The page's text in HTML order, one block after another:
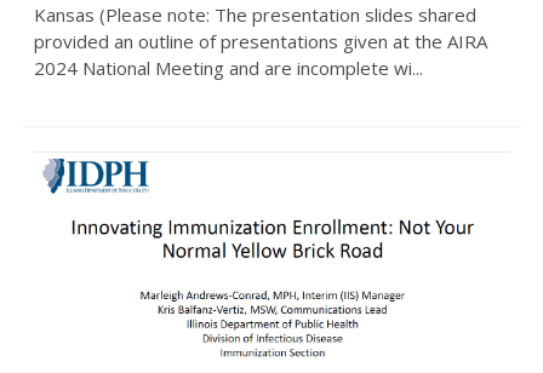
Kansas (Please note: The presentation slides shared
provided an outline of presentations given at the AIRA
2024 National Meeting and are incomplete wi...